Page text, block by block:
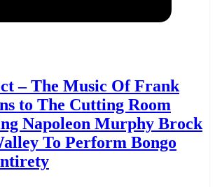
– The Music Of Frank
to The Cutting Room
Napoleon Murphy Brock
To Perform Bongo